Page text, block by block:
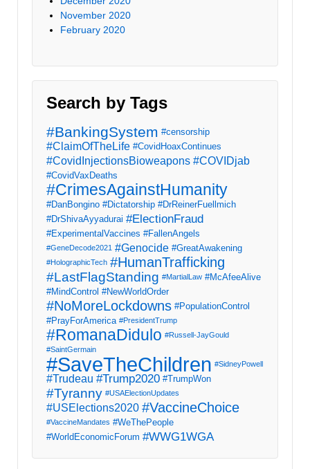
November 2020
February 2020
Search by Tags
#BankingSystem #censorship
#ClaimOfTheLife #CovidHoaxContinues
#CovidInjectionsBioweapons #COVIDjab
#CovidVaxDeaths
#CrimesAgainstHumanity
#DanBongino #Dictatorship #DrReinerFuellmich
#DrShivaAyyadurai #ElectionFraud
#ExperimentalVaccines #FallenAngels
#GeneDecode2021 #Genocide #GreatAwakening
#HolographicTech #HumanTrafficking
#LastFlagStanding #MartialLaw #McAfeeAlive
#MindControl #NewWorldOrder
#NoMoreLockdowns #PopulationControl
#PrayForAmerica #PresidentTrump
#RomanaDidulo #Russell-JayGould
#SaintGermain
#SaveTheChildren #SidneyPowell
#Trudeau #Trump2020 #TrumpWon
#Tyranny #USAElectionUpdates
#USElections2020 #VaccineChoice
#VaccineMandates #WeThePeople
#WorldEconomicForum #WWG1WGA